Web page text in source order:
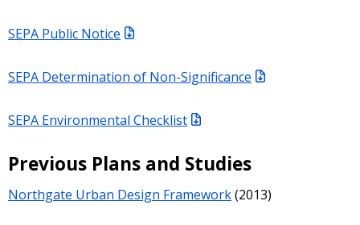
SEPA Public Notice
SEPA Determination of Non-Significance
SEPA Environmental Checklist
Previous Plans and Studies
Northgate Urban Design Framework(2013)